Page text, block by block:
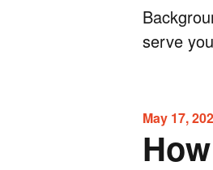
serve
May 17,